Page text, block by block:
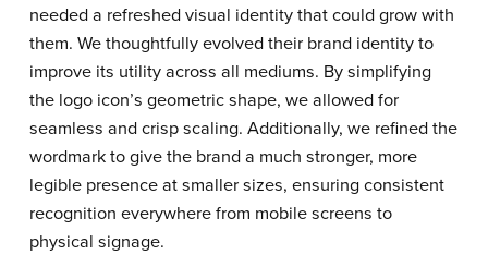
needed a refreshed visual identity that could grow with
them. We thoughtfully evolved their brand identity to
improve its utility across all mediums. By simplifying
the logo icon’s geometric shape, we allowed for
seamless and crisp scaling. Additionally, we refined the
wordmark to give the brand a much stronger, more
legible presence at smaller sizes, ensuring consistent
recognition everywhere from mobile screens to
physical signage.